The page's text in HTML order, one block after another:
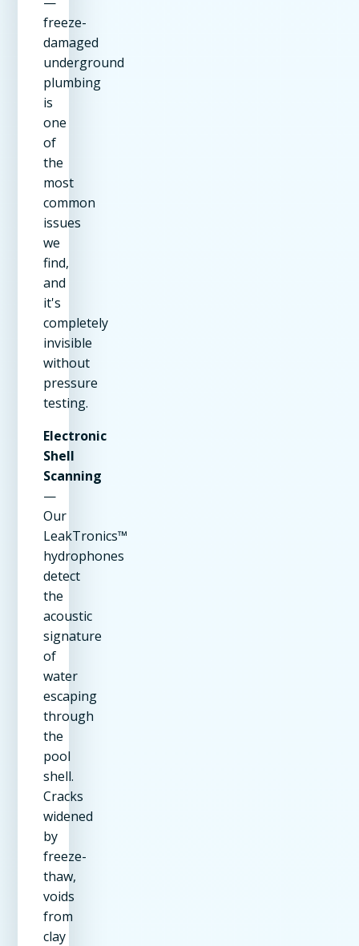
freeze-
damaged
underground
plumbing
is
one
of
the
most
common
issues
we
find,
and
it's
completely
invisible
without
pressure
testing.
Electronic
Shell
Scanning
—
Our
LeakTronics™
hydrophones
detect
the
acoustic
signature
of
water
escaping
through
the
pool
shell.
Cracks
widened
by
freeze-
thaw,
voids
from
clay